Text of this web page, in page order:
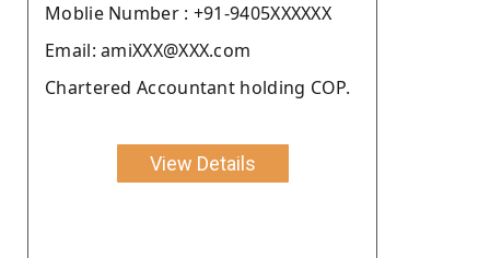
Moblie Number : +91-9405XXXXXX
Email: amiXXX@XXX.com
Chartered Accountant holding COP.
View Details